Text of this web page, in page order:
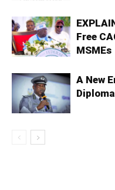
Free
MSMEs
A New